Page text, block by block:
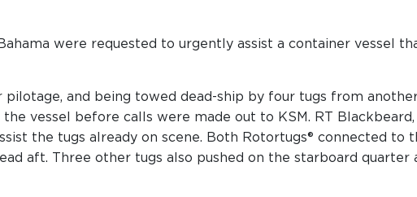
were requested to urgently assist a container vessel
and being towed dead-ship by four tugs from
vessel before calls were made out to KSM. RT
the tugs already on scene. Both Rotortugs® connected to
aft. Three other tugs also pushed on the starboard quarter